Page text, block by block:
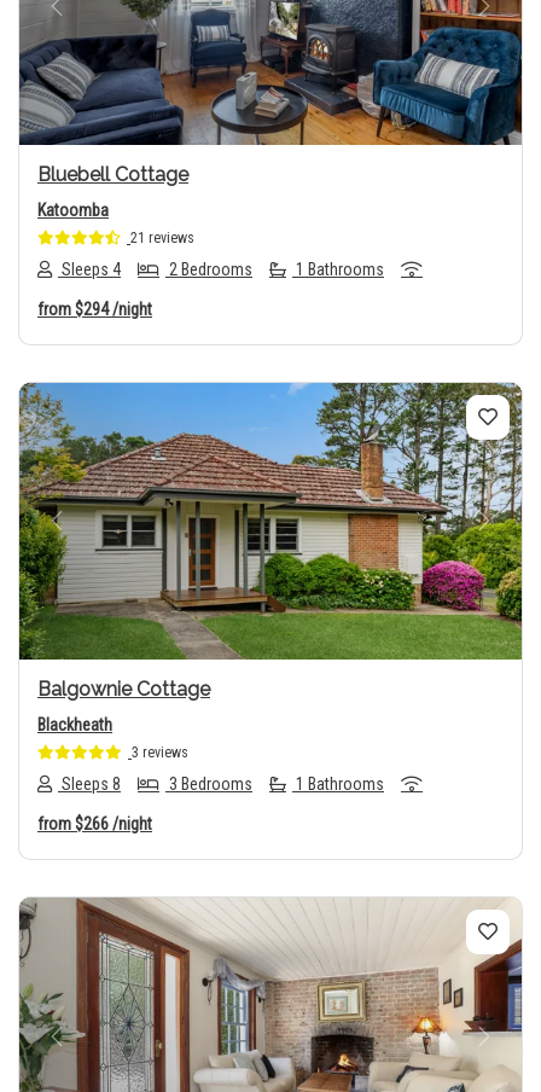
Previous Next
Bluebell Cottage
Katoomba
21 reviews
Sleeps 4 2 Bedrooms 1 Bathrooms
from$294/night
Previous Next
Balgownie Cottage
Blackheath
3 reviews
Sleeps 8 3 Bedrooms 1 Bathrooms
from$266/night
Previous Next